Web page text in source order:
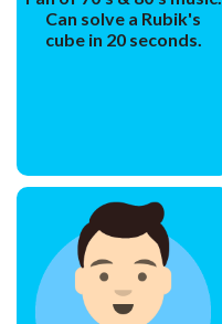
Can solve a Rubik's
cube in 20 seconds.